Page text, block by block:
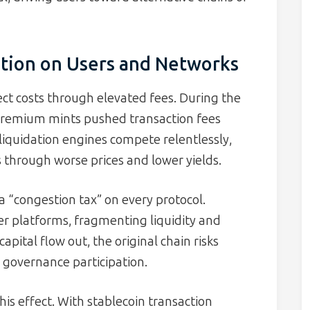
on Users and Networks
costs through elevated fees. During the
mints pushed transaction fees
engines compete relentlessly,
worse prices and lower yields.
tax” on every protocol.
platforms, fragmenting liquidity and
flow out, the original chain risks
participation.
effect. With stablecoin transaction